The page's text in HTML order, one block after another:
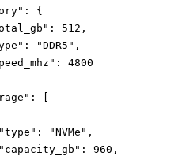
{
512 ,
"DDR5" ,
4800
[
"type":
"NVMe" ,
"capacity_gb":
960 ,